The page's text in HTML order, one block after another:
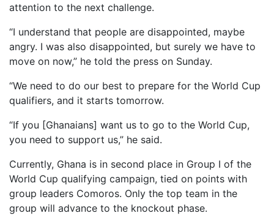
attention to the next challenge.
“I understand that people are disappointed, maybe
angry. I was also disappointed, but surely we have to
move on now,” he told the press on Sunday.
“We need to do our best to prepare for the World Cup
qualifiers, and it starts tomorrow.
“If you [Ghanaians] want us to go to the World Cup,
you need to support us,” he said.
Currently, Ghana is in second place in Group I of the
World Cup qualifying campaign, tied on points with
group leaders Comoros. Only the top team in the
group will advance to the knockout phase.